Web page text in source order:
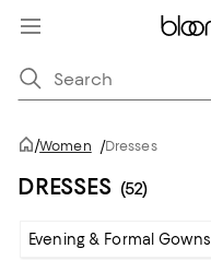
/Women /Dresses
DRESSES (52)
Evening & Formal Gowns